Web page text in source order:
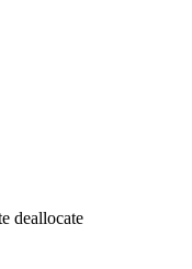
deallocate